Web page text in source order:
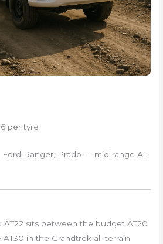
per tyre
Ford Ranger, Prado — mid-range AT
AT22 sits between the budget AT20
in the Grandtrek all-terrain